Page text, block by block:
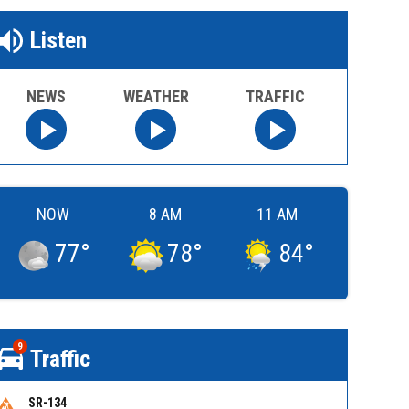
Listen
NEWS WEATHER TRAFFIC
NOW
77°
8 AM
78°
11 AM
84°
9 Traffic
SR-134